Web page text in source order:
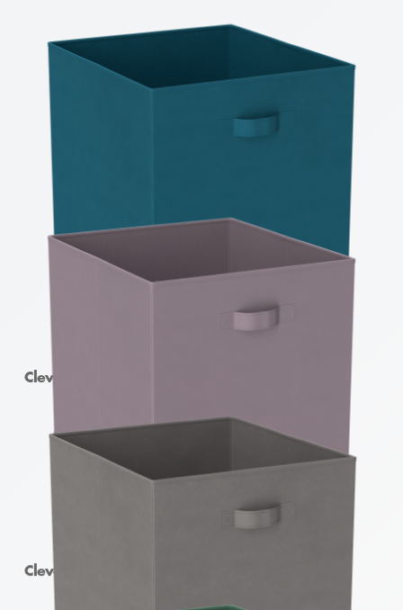
Clever Cube Fabric Insert Lyons Blue
Clever Cube Fabric Insert Burnished Lilac